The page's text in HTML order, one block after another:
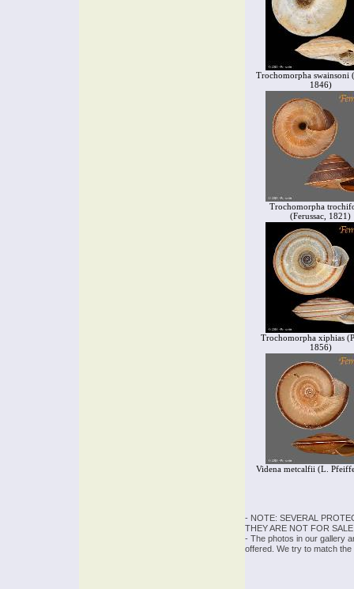
Trochomorpha swainsoni
1846)
Trochomorpha
(Ferussac, 1821)
Trochomorpha xiphias
1856)
Videna metcalfii (L.
- NOTE: SEVERAL
THEY ARE NOT FOR
- The photos in our gallery
offered. We try to match